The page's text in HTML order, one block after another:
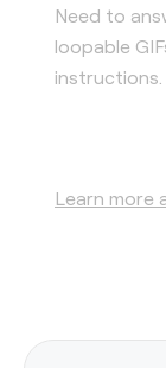
Need to
loopable
instructions.
Learn more